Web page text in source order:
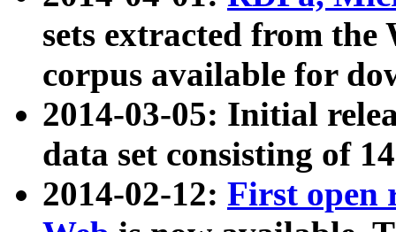
sets extracted from
corpus available for
2014-03-05: Initial
data set consisting of
2014-02-12: First open